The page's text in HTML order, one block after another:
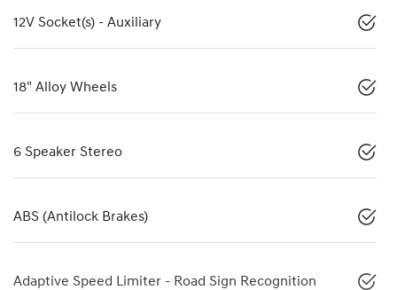
12V Socket(s) - Auxiliary
18" Alloy Wheels
6 Speaker Stereo
ABS (Antilock Brakes)
Adaptive Speed Limiter - Road Sign Recognition